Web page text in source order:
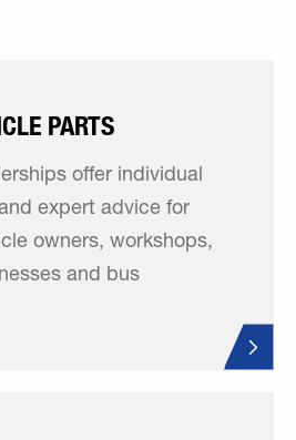
PARTS
offer individual
expert advice for
owners, workshops,
and bus